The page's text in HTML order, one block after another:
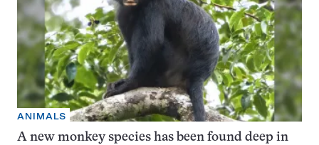
ANIMALS
A new monkey species has been found deep in